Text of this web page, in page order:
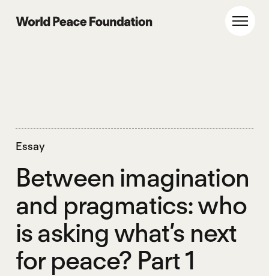
World Peace Foundation
Essay
Between imagination
and pragmatics: who
is asking what’s next
for peace? Part 1